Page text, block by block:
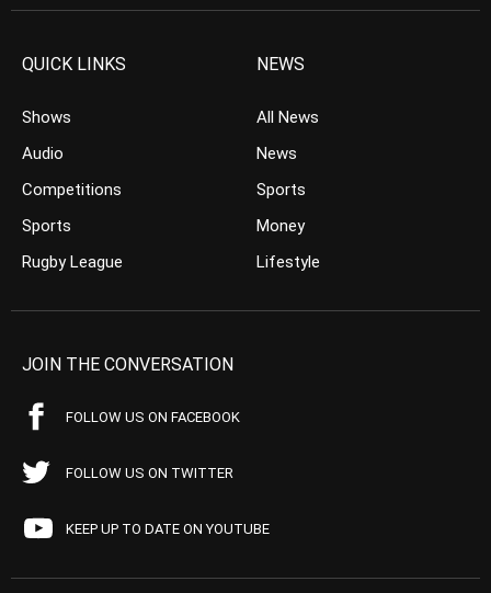
QUICK LINKS
Shows
Audio
Competitions
Sports
Rugby League
NEWS
All News
News
Sports
Money
Lifestyle
JOIN THE CONVERSATION
FOLLOW US ON FACEBOOK
FOLLOW US ON TWITTER
KEEP UP TO DATE ON YOUTUBE